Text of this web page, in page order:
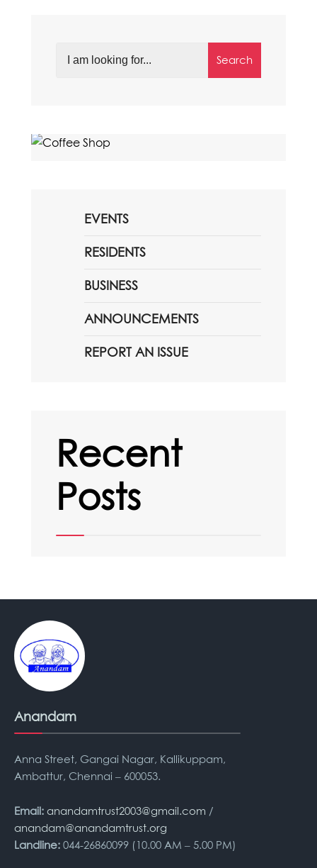
Search
EVENTS
RESIDENTS
BUSINESS
ANNOUNCEMENTS
REPORT AN ISSUE
Recent
Posts
Anandam
Anna Street, Gangai Nagar, Kallikuppam,
Ambattur, Chennai – 600053.
Email: anandamtrust2003@gmail.com /
anandam@anandamtrust.org
Landline: 044-26860099 (10.00 AM – 5.00 PM)